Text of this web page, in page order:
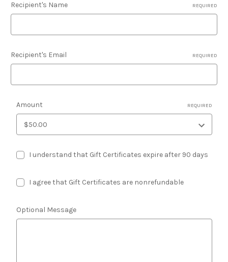
Recipient's Name REQUIRED
Recipient's Email REQUIRED
Amount REQUIRED
I understand that Gift Certificates expire after 90 days
I agree that Gift Certificates are nonrefundable
Optional Message